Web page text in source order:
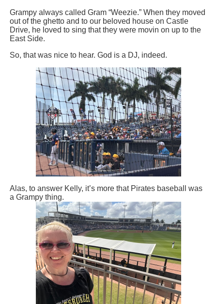
Grampy always called Gram “Weezie.” When they moved
out of the ghetto and to our beloved house on Castle
Drive, he loved to sing that they were movin on up to the
East Side.
So, that was nice to hear. God is a DJ, indeed.
Alas, to answer Kelly, it’s more that Pirates baseball was
a Grampy thing.